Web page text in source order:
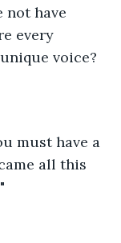
not have
every
voice?
must have a
all this